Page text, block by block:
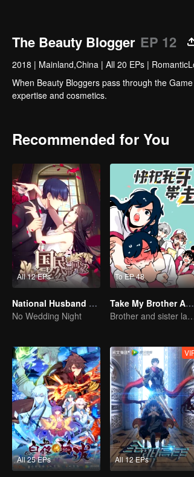
The Beauty Blogger EP 12
2018 | Mainland,China | All 20 EPs |
When Beauty Bloggers pass through the
expertise and cosmetics.
Recommended for You
All 12 EPs
National Husband Bring Home SS1
No Wedding Night
To EP 48
Take My Brother Away
Brother and sister laugh
All 25 EPs All 12 EPs